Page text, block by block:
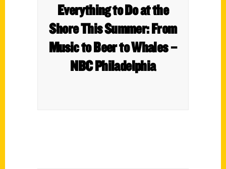
Everything to Do at the
Shore This Summer: From
Music to Beer to Whales –
NBC Philadelphia